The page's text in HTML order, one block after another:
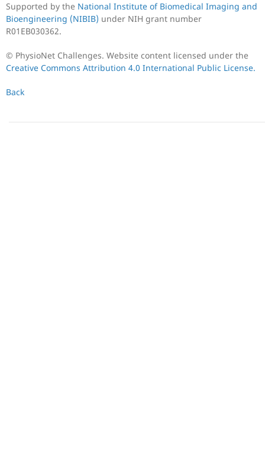
Supported by the National Institute of Biomedical Imaging and
Bioengineering (NIBIB) under NIH grant number
R01EB030362.
© PhysioNet Challenges. Website content licensed under the
Creative Commons Attribution 4.0 International Public License.
Back